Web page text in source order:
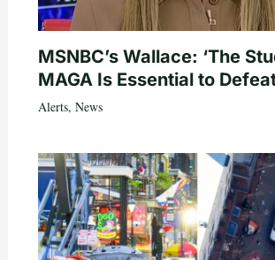
MSNBC’s Wallace: ‘The
MAGA Is Essential to
Alerts, News